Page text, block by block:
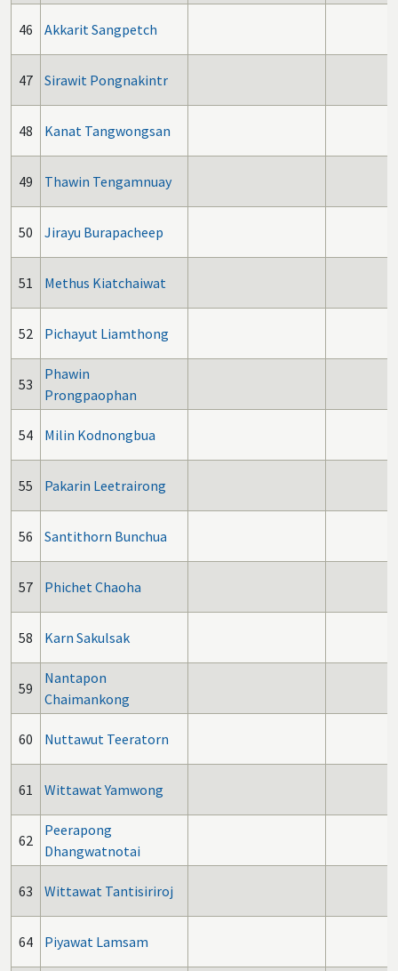
46 Akkarit Sangpetch
47 Sirawit Pongnakintr
48 Kanat Tangwongsan
49 Thawin Tengamnuay
50 Jirayu Burapacheep
51 Methus Kiatchaiwat
52 Pichayut Liamthong
53
Phawin
Prongpaophan
54 Milin Kodnongbua
55 Pakarin Leetrairong
56 Santithorn Bunchua
57 Phichet Chaoha
58 Karn Sakulsak
59
Nantapon
Chaimankong
60 Nuttawut Teeratorn
61 Wittawat Yamwong
62
Peerapong
Dhangwatnotai
63 Wittawat Tantisiriroj
64 Piyawat Lamsam